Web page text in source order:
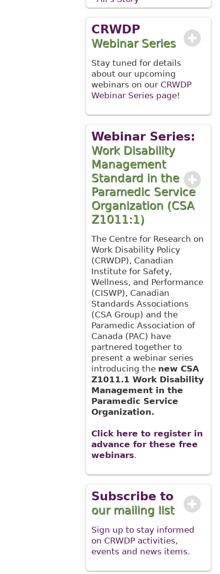
CRWDP
Webinar Series
Stay tuned for details
about our upcoming
webinars on our CRWDP
Webinar Series page!
Webinar Series:
Work Disability
Management
Standard in the
Paramedic Service
Organization (CSA
Z1011:1)
The Centre for Research on
Work Disability Policy
(CRWDP), Canadian
Institute for Safety,
Wellness, and Performance
(CISWP), Canadian
Standards Associations
(CSA Group) and the
Paramedic Association of
Canada (PAC) have
partnered together to
present a webinar series
introducing the new CSA
Z1011.1 Work Disability
Management in the
Paramedic Service
Organization.
Click here to register in
advance for these free
webinars.
Subscribe to
our mailing list
Sign up to stay informed
on CRWDP activities,
events and news items.